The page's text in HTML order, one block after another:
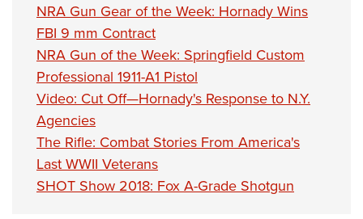
NRA Gun Gear of the Week: Hornady Wins
FBI 9 mm Contract
NRA Gun of the Week: Springfield Custom
Professional 1911-A1 Pistol
Video: Cut Off—Hornady's Response to N.Y.
Agencies
The Rifle: Combat Stories From America's
Last WWII Veterans
SHOT Show 2018: Fox A-Grade Shotgun